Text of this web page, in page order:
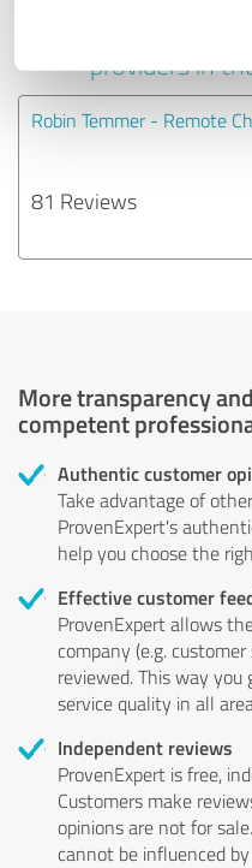
providers in
Robin Temmer - Remote
81 Reviews
More transparency
competent
Authentic customer
Take advantage of
ProvenExpert's
help you choose the
Effective customer
ProvenExpert allows
company (e.g.
reviewed. This way
service quality in all
Independent reviews
ProvenExpert is free,
Customers make
opinions are not for
cannot be influenced